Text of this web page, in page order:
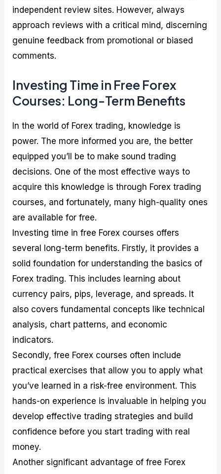
independent review sites. However, always
approach reviews with a critical mind, discerning
genuine feedback from promotional or biased
comments.
Investing Time in Free Forex
Courses: Long-Term Benefits
In the world of Forex trading, knowledge is
power. The more informed you are, the better
equipped you’ll be to make sound trading
decisions. One of the most effective ways to
acquire this knowledge is through Forex trading
courses, and fortunately, many high-quality ones
are available for free.
Investing time in free Forex courses offers
several long-term benefits. Firstly, it provides a
solid foundation for understanding the basics of
Forex trading. This includes learning about
currency pairs, pips, leverage, and spreads. It
also covers fundamental concepts like technical
analysis, chart patterns, and economic
indicators.
Secondly, free Forex courses often include
practical exercises that allow you to apply what
you’ve learned in a risk-free environment. This
hands-on experience is invaluable in helping you
develop effective trading strategies and build
confidence before you start trading with real
money.
Another significant advantage of free Forex